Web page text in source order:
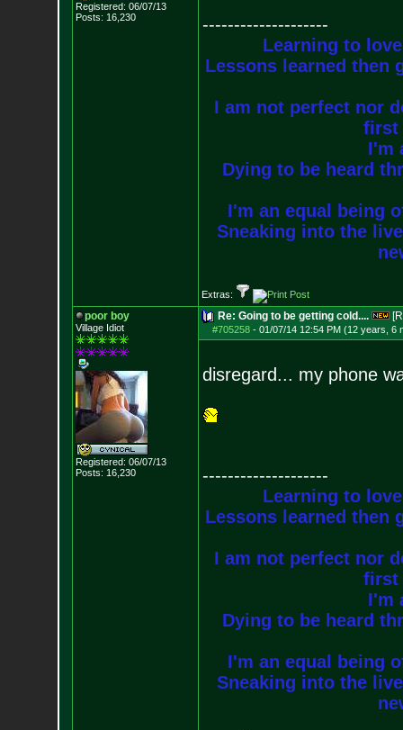
Registered: 06/07/13
Posts: 16,230
--------------------
Learning to
Lessons learned then
I am not perfect nor
first
I'm
Dying to be heard
I'm an equal being
Sneaking into the
Extras:
poor boy
Village Idiot
Registered: 06/07/13
Posts: 16,230
Re: Going to be getting cold....
#705258- 01/07/14 12:54 PM (12 years, 6
disregard... my phone
--------------------
Learning to
Lessons learned then
I am not perfect nor
first
I'm
Dying to be heard
I'm an equal being
Sneaking into the